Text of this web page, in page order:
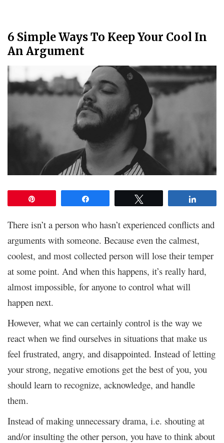
6 Simple Ways To Keep Your Cool In
An Argument
There isn’t a person who hasn’t experienced conflicts and
arguments with someone. Because even the calmest,
coolest, and most collected person will lose their temper
at some point. And when this happens, it’s really hard,
almost impossible, for anyone to control what will
happen next.
However, what we can certainly control is the way we
react when we find ourselves in situations that make us
feel frustrated, angry, and disappointed. Instead of letting
your strong, negative emotions get the best of you, you
should learn to recognize, acknowledge, and handle
them.
Instead of making unnecessary drama, i.e. shouting at
and/or insulting the other person, you have to think about